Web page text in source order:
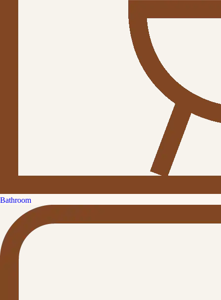
Bathroom